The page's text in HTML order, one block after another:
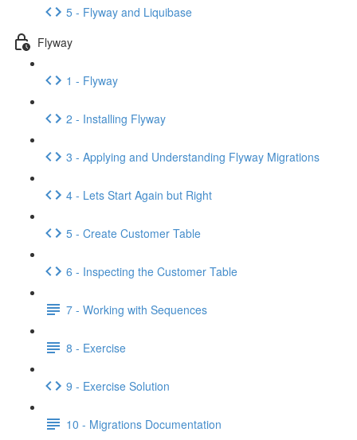
5 - Flyway and Liquibase
Flyway
1 - Flyway
2 - Installing Flyway
3 - Applying and Understanding Flyway Migrations
4 - Lets Start Again but Right
5 - Create Customer Table
6 - Inspecting the Customer Table
7 - Working with Sequences
8 - Exercise
9 - Exercise Solution
10 - Migrations Documentation